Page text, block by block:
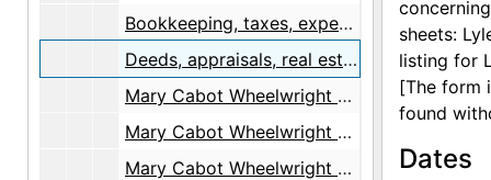
Bookkeeping, taxes, expenses, 1953-1960
Deeds, appraisals, real estate, maps, 1947-1960
Mary Cabot Wheelwright Will, 1953-11-05
Mary Cabot Wheelwright Will, 1956-11-02
Mary Cabot Wheelwright Will with a notice from Probate Court, 1958-05-20
sheets:
listing for
[The form
found
Dates